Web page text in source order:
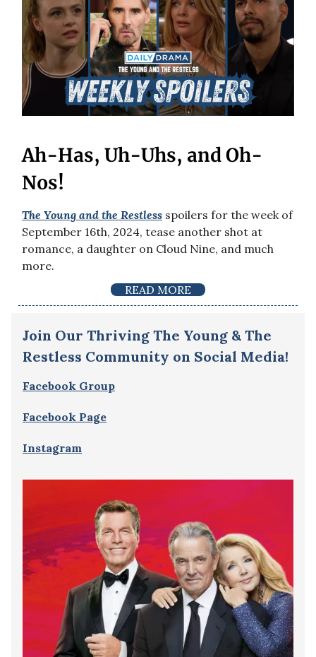
Ah-Has, Uh-Uhs, and Oh-
Nos!
The Young and the Restless spoilers for the week of
September 16th, 2024, tease another shot at
romance, a daughter on Cloud Nine, and much
more.
READ MORE
Join Our Thriving The Young & The
Restless Community on Social Media!
Facebook Group
Facebook Page
Instagram